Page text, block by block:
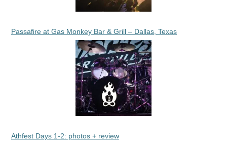
Passafire at Gas Monkey Bar & Grill – Dallas, Texas
Athfest Days 1-2: photos + review